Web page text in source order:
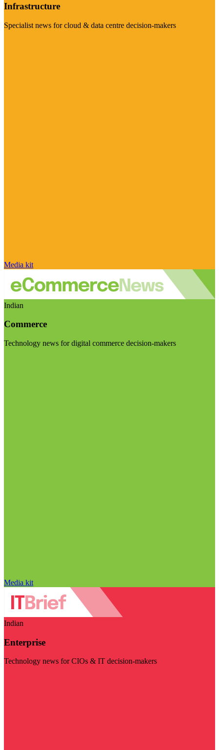
Infrastructure
Specialist news for cloud & data centre decision-makers
Media kit
Indian
Commerce
Technology news for digital commerce decision-makers
Media kit
Indian
Enterprise
Technology news for CIOs & IT decision-makers